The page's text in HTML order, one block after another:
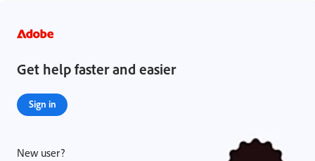
Get help faster and easier
Sign in
New user?